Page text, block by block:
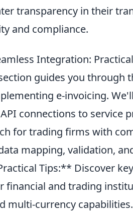
transparency in their
and compliance.
Integration:
guides you through
e-invoicing.
connections to service
for trading firms with
mapping, validation,
Tips:** Discover
financial and trading
multi-currency